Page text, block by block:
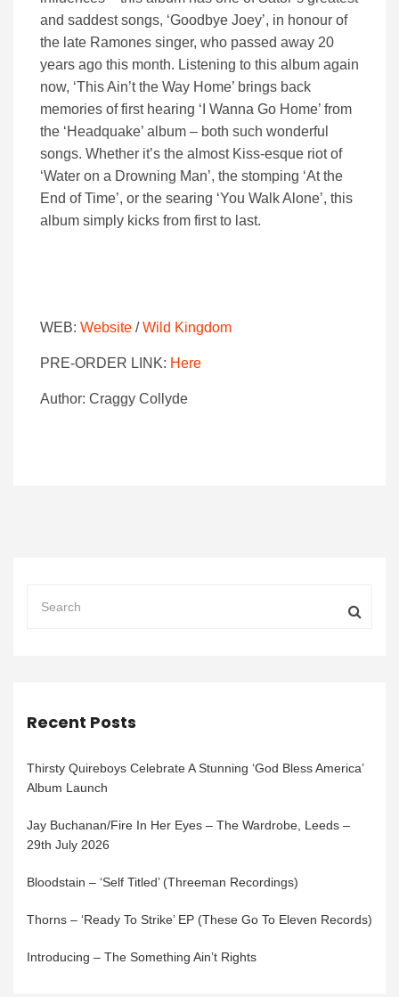
and saddest songs, ‘Goodbye Joey’, in honour of
the late Ramones singer, who passed away 20
years ago this month. Listening to this album again
now, ‘This Ain’t the Way Home’ brings back
memories of first hearing ‘I Wanna Go Home’ from
the ‘Headquake’ album – both such wonderful
songs. Whether it’s the almost Kiss-esque riot of
‘Water on a Drowning Man’, the stomping ‘At the
End of Time’, or the searing ‘You Walk Alone’, this
album simply kicks from first to last.
WEB: Website /Wild Kingdom
PRE-ORDER LINK: Here
Author: Craggy Collyde
Recent Posts
Thirsty Quireboys Celebrate A Stunning ‘God Bless America’
Album Launch
Jay Buchanan/Fire In Her Eyes – The Wardrobe, Leeds –
29th July 2026
Bloodstain – ‘Self Titled’ (Threeman Recordings)
Thorns – ‘Ready To Strike’ EP (These Go To Eleven Records)
Introducing – The Something Ain’t Rights